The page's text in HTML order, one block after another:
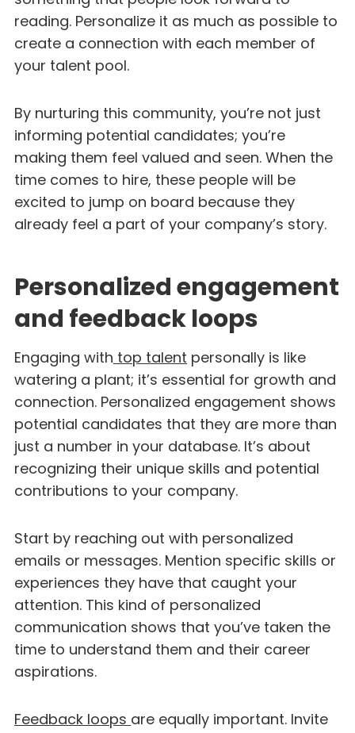
reading. Personalize it as much as possible to
create a connection with each member of
your talent pool.
By nurturing this community, you’re not just
informing potential candidates; you’re
making them feel valued and seen. When the
time comes to hire, these people will be
excited to jump on board because they
already feel a part of your company’s story.
Personalized engagement
and feedback loops
Engaging with top talent personally is like
watering a plant; it’s essential for growth and
connection. Personalized engagement shows
potential candidates that they are more than
just a number in your database. It’s about
recognizing their unique skills and potential
contributions to your company.
Start by reaching out with personalized
emails or messages. Mention specific skills or
experiences they have that caught your
attention. This kind of personalized
communication shows that you’ve taken the
time to understand them and their career
aspirations.
Feedback loops are equally important. Invite